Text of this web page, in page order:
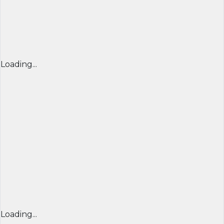
Loading...
Loading...